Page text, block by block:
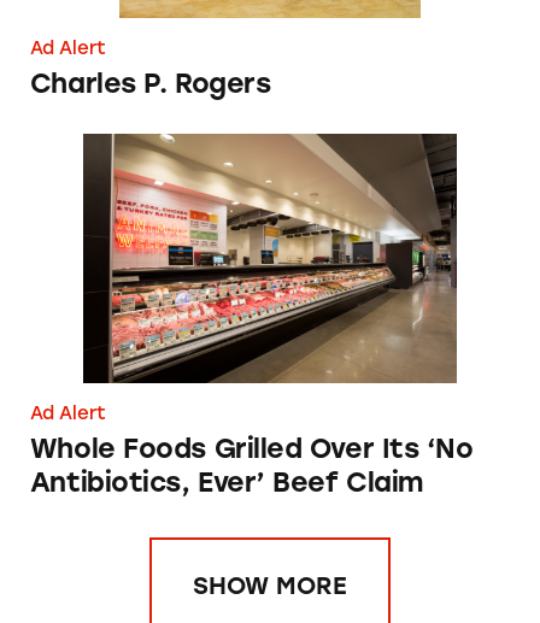
Ad Alert
Charles P. Rogers
Whole Foods Grilled Over Its ‘No
Ad Alert
Whole Foods Grilled Over Its ‘No
Antibiotics, Ever’ Beef Claim
SHOW MORE